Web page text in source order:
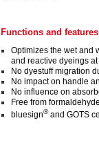
Functions and
Optimizes the wet and
and reactive dyeings at
No dyestuff migration
No impact on handle
No influence on
Free from
bluesign®and GOTS